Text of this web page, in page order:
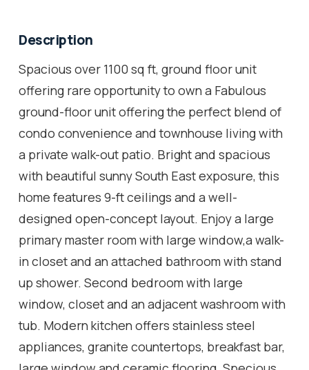
Description
Spacious over 1100 sq ft, ground floor unit
offering rare opportunity to own a Fabulous
ground-floor unit offering the perfect blend of
condo convenience and townhouse living with
a private walk-out patio. Bright and spacious
with beautiful sunny South East exposure, this
home features 9-ft ceilings and a well-
designed open-concept layout. Enjoy a large
primary master room with large window,a walk-
in closet and an attached bathroom with stand
up shower. Second bedroom with large
window, closet and an adjacent washroom with
tub. Modern kitchen offers stainless steel
appliances, granite countertops, breakfast bar,